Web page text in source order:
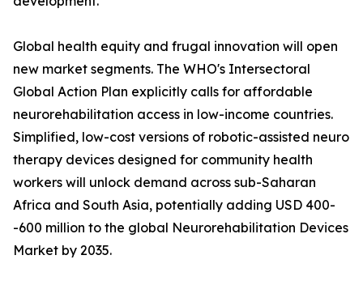
Global health equity and frugal innovation will open
new market segments. The WHO's Intersectoral
Global Action Plan explicitly calls for affordable
neurorehabilitation access in low-income countries.
Simplified, low-cost versions of robotic-assisted neuro
therapy devices designed for community health
workers will unlock demand across sub-Saharan
Africa and South Asia, potentially adding USD 400-
-600 million to the global Neurorehabilitation Devices
Market by 2035.